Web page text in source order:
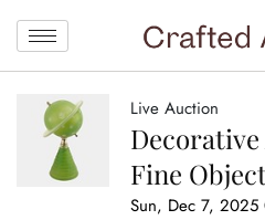
Live Auction
Fine
Sun, Dec 7, 2025